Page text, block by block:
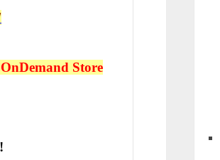
OnDemand Store